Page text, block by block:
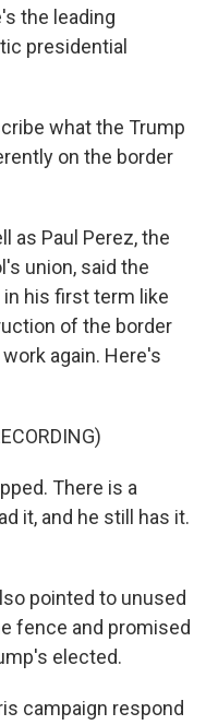
the leading
presidential
what the Trump
on the border
as Paul Perez, the
union, said the
his first term like
of the border
again. Here's
There is a
it, and he still has it.
pointed to unused
fence and promised
elected.
campaign respond